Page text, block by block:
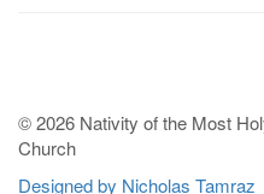
© 2026 Nativity of the Most
Church
Designed by Nicholas Tamraz